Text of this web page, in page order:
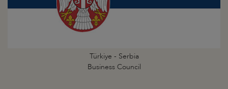
Türkiye - Serbia
Business Council